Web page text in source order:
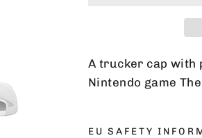
A trucker cap with
Nintendo game
EU SAFETY